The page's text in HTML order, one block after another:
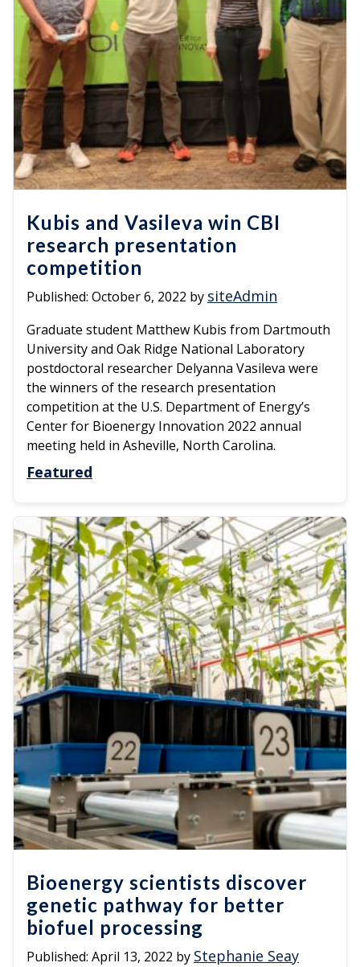
Kubis and Vasileva win CBI
research presentation
competition
Published: October 6, 2022 by siteAdmin
Graduate student Matthew Kubis from Dartmouth
University and Oak Ridge National Laboratory
postdoctoral researcher Delyanna Vasileva were
the winners of the research presentation
competition at the U.S. Department of Energy’s
Center for Bioenergy Innovation 2022 annual
meeting held in Asheville, North Carolina.
Featured
Bioenergy scientists discover
genetic pathway for better
biofuel processing
Published: April 13, 2022 by Stephanie Seay